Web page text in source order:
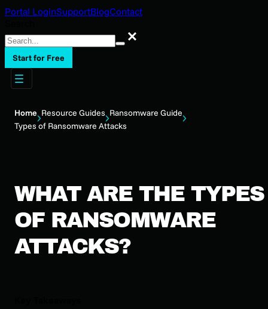
Portal LoginSupportBlogContact
Search
Start for Free
Home Resource Guides Ransomware Guide
Types of Ransomware Attacks
WHAT ARE THE TYPES
OF RANSOMWARE
ATTACKS?